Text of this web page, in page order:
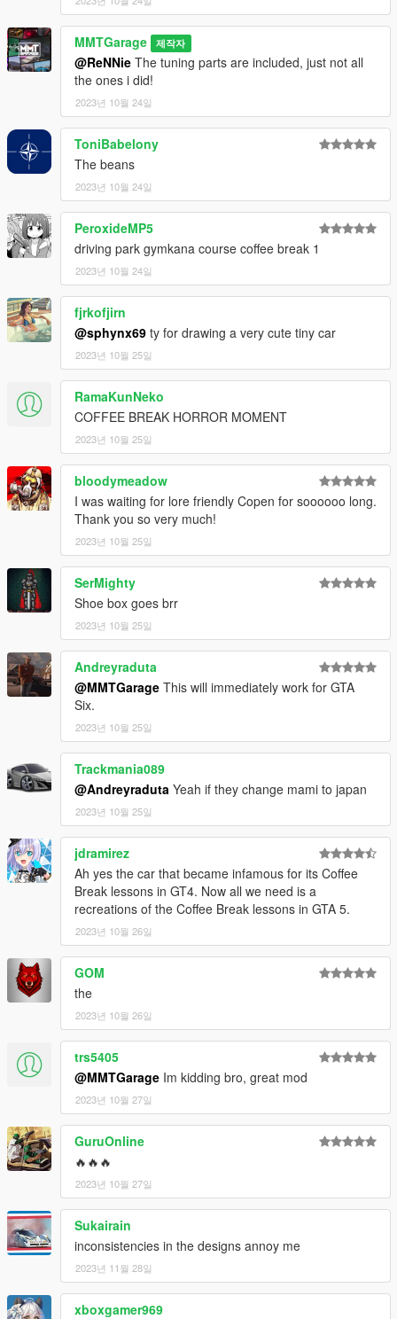
MMTGarage 제작자
@ReNNie The tuning parts are included, just not all
the ones i did!
2023년 10월 24일
ToniBabelony
The beans
2023년 10월 24일
PeroxideMP5
driving park gymkana course coffee break 1
2023년 10월 24일
fjrkofjirn
@sphynx69 ty for drawing a very cute tiny car
2023년 10월 25일
RamaKunNeko
COFFEE BREAK HORROR MOMENT
2023년 10월 25일
bloodymeadow
I was waiting for lore friendly Copen for soooooo long.
Thank you so very much!
2023년 10월 25일
SerMighty
Shoe box goes brr
2023년 10월 25일
Andreyraduta
@MMTGarage This will immediately work for GTA
Six.
2023년 10월 25일
Trackmania089
@Andreyraduta Yeah if they change mami to japan
2023년 10월 25일
jdramirez
Ah yes the car that became infamous for its Coffee
Break lessons in GT4. Now all we need is a
recreations of the Coffee Break lessons in GTA 5.
2023년 10월 26일
GOM
the
2023년 10월 26일
trs5405
@MMTGarage Im kidding bro, great mod
2023년 10월 27일
GuruOnline
🔥🔥🔥
2023년 10월 27일
Sukairain
inconsistencies in the designs annoy me
2023년 11월 28일
xboxgamer969